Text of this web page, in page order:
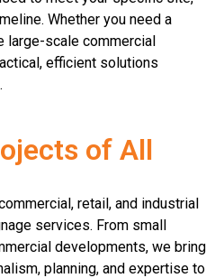
Whether you need a
large-scale commercial
efficient solutions
of All
retail, and industrial
services. From small
developments, we bring
planning, and expertise to